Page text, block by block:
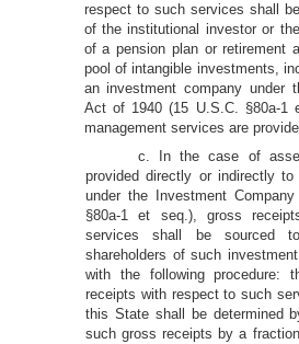
respect to such services shall
of the institutional investor or
of a pension plan or retirement
pool of intangible investments,
an investment company under
Act of 1940 (15 U.S.C. §80a-1
management services are
c. In the case of
provided directly or indirectly
under the Investment
§80a-1 et seq.), gross
services shall be sourced
shareholders of such
with the following procedure:
receipts with respect to such
this State shall be determined
such gross receipts by a